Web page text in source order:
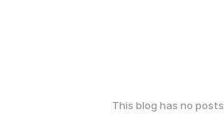
This blog has no posts